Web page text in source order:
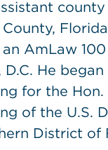
AmLaw
He began
for the Hon.
of the U.S.
District of